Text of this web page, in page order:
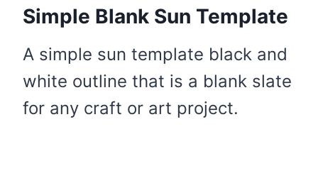
Simple Blank Sun Template
A simple sun template black and
white outline that is a blank slate
for any craft or art project.